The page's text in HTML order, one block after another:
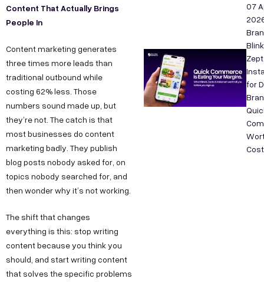
Content That Actually Brings
People In
Content marketing generates
three times more leads than
traditional outbound while
costing 62% less. Those
numbers sound made up, but
they’re not. The catch is that
most businesses do content
marketing badly. They publish
blog posts nobody asked for, on
topics nobody searched for, and
then wonder why it’s not working.
The shift that changes
everything is this: stop writing
content because you think you
should, and start writing content
that solves the specific problems
07
for